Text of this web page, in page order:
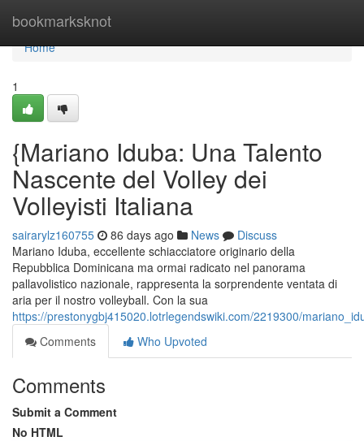
bookmarksknot
Home
Home
1
{Mariano Iduba: Una Talento
Nascente del Volley dei
Volleyisti Italiana
sairarylz160755 86 days ago News
Discuss
Mariano Iduba, eccellente schiacciatore originario della
Repubblica Dominicana ma ormai radicato nel panorama
pallavolistico nazionale, rappresenta la sorprendente ventata di
aria per il nostro volleyball. Con la sua
https://prestonygbj415020.lotrlegendswiki.com/2219300/
Comments
Who Upvoted
Comments
Submit a Comment
No HTML